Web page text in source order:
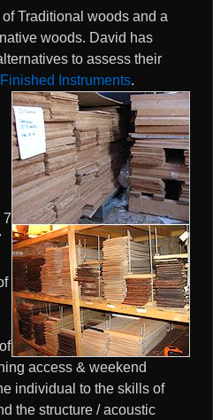
Traditional woods and a
woods. David has
to assess their
Finished Instruments.
7
access & weekend
individual to the skills of
the structure / acoustic